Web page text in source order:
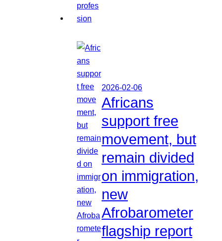
2026-02-06
Africans
support free
movement, but
remain divided
on immigration,
new
Afrobarometer
flagship report